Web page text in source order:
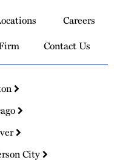
Careers
Contact Us
City